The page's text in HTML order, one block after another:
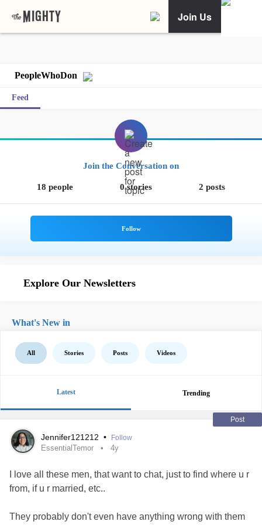
Join Us
PeopleWhoDon
Feed
Join the Conversation on
18 people 0 stories 2 posts
Explore Our Newsletters
What's New in
All Stories Posts Videos
Latest Trending
Post
Jennifer121212 • Follow
EssentialTemor 4y
I love all these men, that want to chat, just to find where u r
from, if u r married, etc..
They probably don't even have anything wrong with them